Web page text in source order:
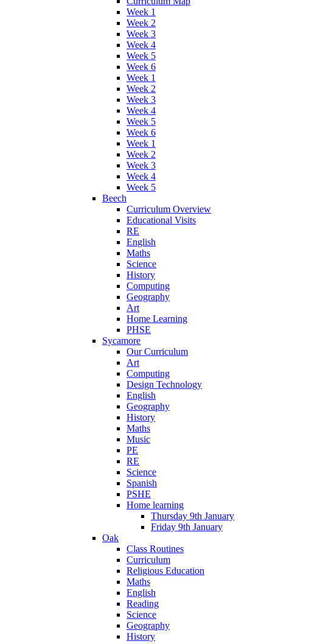
Week 1
Week 2
Week 3
Week 4
Week 5
Week 6
Week 1
Week 2
Week 3
Week 4
Week 5
Week 6
Week 1
Week 2
Week 3
Week 4
Week 5
Beech
Curriculum Overview
Educational Visits
RE
English
Maths
Science
History
Computing
Geography
Art
Home Learning
PHSE
Sycamore
Our Curriculum
Art
Computing
Design Technology
English
Geography
History
Maths
Music
PE
RE
Science
Spanish
PSHE
Home learning
Thursday 9th January
Friday 9th January
Oak
Class Routines
Curriculum
Religious Education
Maths
English
Reading
Science
Geography
History